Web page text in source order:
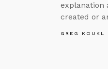
explanation
created or
GREG KOUKL